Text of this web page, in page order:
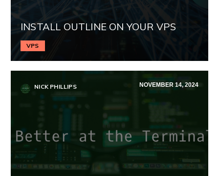
INSTALL OUTLINE ON YOUR VPS
VPS
NICK PHILLIPS NOVEMBER 14, 2024